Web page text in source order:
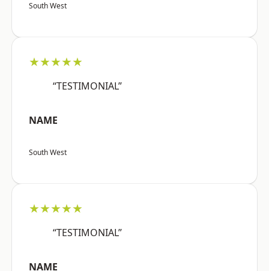
South West
★★★★★
“TESTIMONIAL”
NAME
South West
★★★★★
“TESTIMONIAL”
NAME